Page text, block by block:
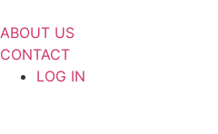
to
content
ABOUT US
CONTACT
LOG IN